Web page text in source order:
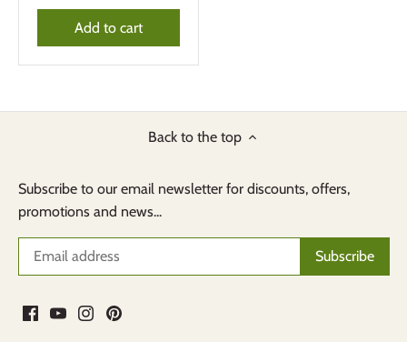
Add to cart
Back to the top
Subscribe to our email newsletter for discounts, offers,
promotions and news...